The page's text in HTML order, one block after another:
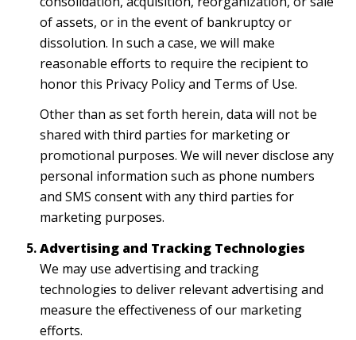
of assets, or in the event of bankruptcy or
dissolution. In such a case, we will make
reasonable efforts to require the recipient to
honor this Privacy Policy and Terms of Use.
Other than as set forth herein, data will not be
shared with third parties for marketing or
promotional purposes. We will never disclose any
personal information such as phone numbers
and SMS consent with any third parties for
marketing purposes.
Advertising and Tracking Technologies
We may use advertising and tracking
technologies to deliver relevant advertising and
measure the effectiveness of our marketing
efforts.